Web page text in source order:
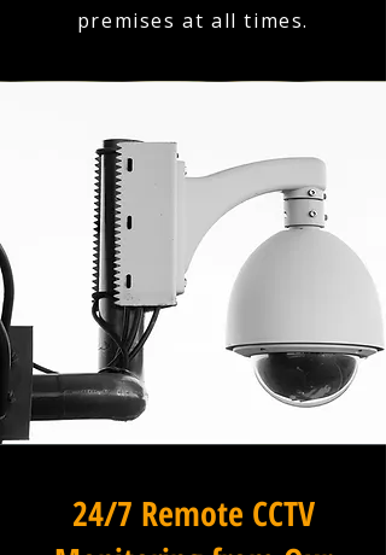
premises at all times.
24/7 Remote CCTV